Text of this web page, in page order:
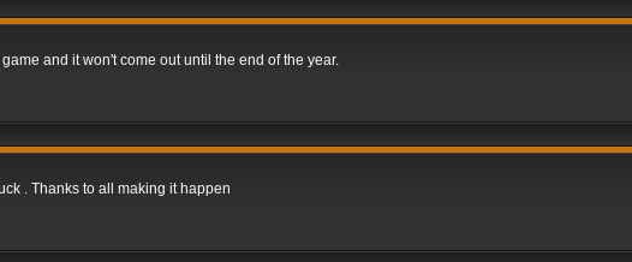
and it won't come out until the end of the year.
. Thanks to all making it happen